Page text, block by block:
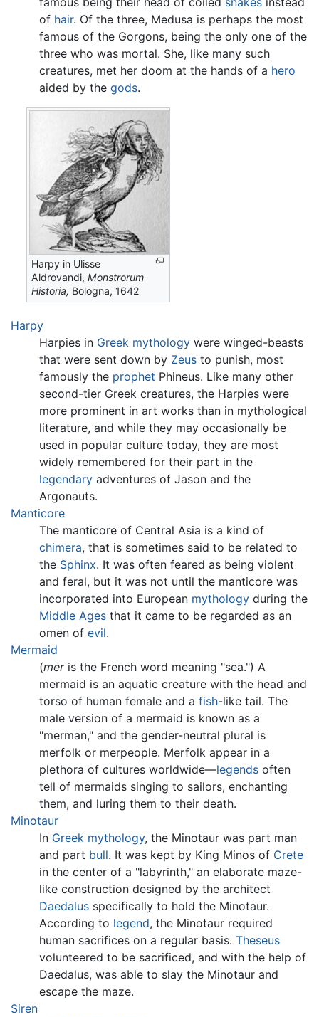
of hair. Of the three, Medusa is perhaps the most
famous of the Gorgons, being the only one of the
three who was mortal. She, like many such
creatures, met her doom at the hands of a hero
aided by the gods.
Harpy in Ulisse
Aldrovandi,Monstrorum
Historia, Bologna, 1642
Harpy
Harpies in Greek mythology were winged-beasts
that were sent down by Zeus to punish, most
famously the prophet Phineus. Like many other
second-tier Greek creatures, the Harpies were
more prominent in art works than in mythological
literature, and while they may occasionally be
used in popular culture today, they are most
widely remembered for their part in the
legendary adventures of Jason and the
Argonauts.
Manticore
The manticore of Central Asia is a kind of
chimera, that is sometimes said to be related to
the Sphinx. It was often feared as being violent
and feral, but it was not until the manticore was
incorporated into European mythology during the
Middle Ages that it came to be regarded as an
omen of evil.
Mermaid
(meris the French word meaning "sea.") A
mermaid is an aquatic creature with the head and
torso of human female and a fish-like tail. The
male version of a mermaid is known as a
"merman," and the gender-neutral plural is
merfolk or merpeople. Merfolk appear in a
plethora of cultures worldwide—legends often
tell of mermaids singing to sailors, enchanting
them, and luring them to their death.
Minotaur
In Greek mythology, the Minotaur was part man
and part bull. It was kept by King Minos of Crete
in the center of a "labyrinth," an elaborate maze-
like construction designed by the architect
Daedalus specifically to hold the Minotaur.
According to legend, the Minotaur required
human sacrifices on a regular basis. Theseus
volunteered to be sacrificed, and with the help of
Daedalus, was able to slay the Minotaur and
escape the maze.
Siren